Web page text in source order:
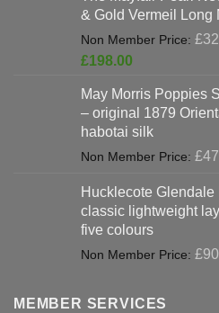
£397.00.
& Gold Vermeil Long
£
£198.00
is:
£198.00.
May Morris Poppies
– original 1879
habotai silk
£
Hucklecote Glendale
classic lightweight
five colours
£
MEMBER SERVICES